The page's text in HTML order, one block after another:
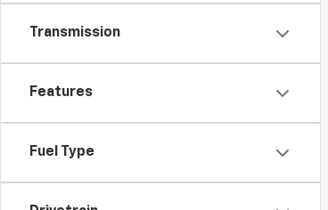
Transmission
Features
Fuel Type